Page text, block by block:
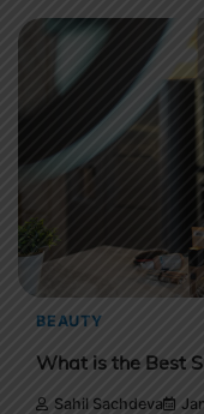
BEAUTY
What is the Best
Sahil Sachdeva